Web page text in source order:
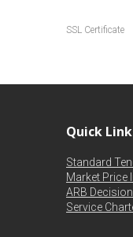
SSL Certificate
Quick
Standard
Market Price
ARB
Service